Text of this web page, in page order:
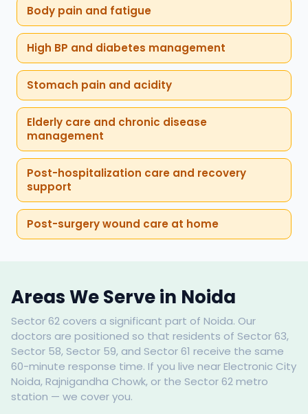
Body pain and fatigue
High BP and diabetes management
Stomach pain and acidity
Elderly care and chronic disease
management
Post-hospitalization care and recovery
support
Post-surgery wound care at home
Areas We Serve in Noida
Sector 62 covers a significant part of Noida. Our
doctors are positioned so that residents of Sector 63,
Sector 58, Sector 59, and Sector 61 receive the same
60-minute response time. If you live near Electronic City
Noida, Rajnigandha Chowk, or the Sector 62 metro
station — we cover you.